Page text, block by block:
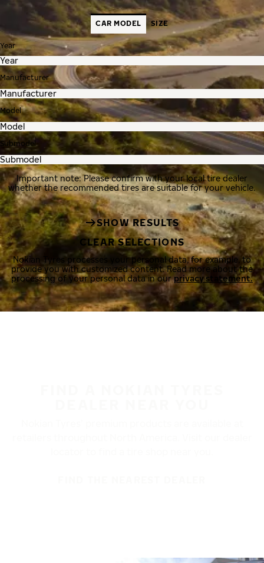
CAR MODEL SIZE
Year
Manufacturer
Model
Submodel
Important note: Please confirm with your local tire dealer
whether the recommended tires are suitable for your vehicle.
SHOW RESULTS
CLEAR SELECTIONS
Nokian Tyres processes your personal data, for example, to
provide you with customized content. Read more about the
processing of your personal data in ourprivacy statement.